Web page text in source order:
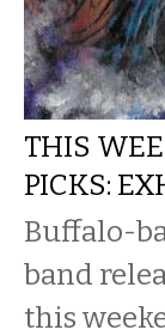
THIS
PICKS:
Buffalo-
band
this